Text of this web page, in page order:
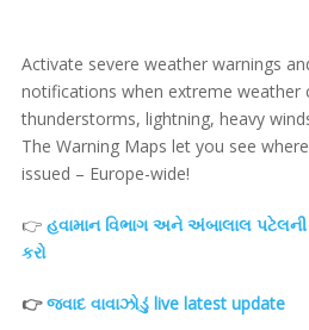
Activate severe weather warnings
notifications when extreme weather
thunderstorms, lightning, heavy
The Warning Maps let you see
issued – Europe-wide!
👉 હવામાન વિભાગ અને અંબાલાલ
કરો
👉જવાદ વાવાઝોડું live latest update